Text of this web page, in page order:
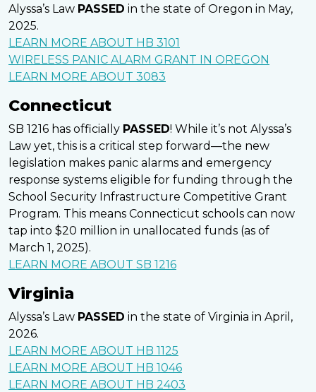
Alyssa’s Law PASSED in the state of Oregon in May,
2025.
LEARN MORE ABOUT HB 3101
WIRELESS PANIC ALARM GRANT IN OREGON
LEARN MORE ABOUT 3083
Connecticut
SB 1216 has officially PASSED! While it’s not Alyssa’s
Law yet, this is a critical step forward—the new
legislation makes panic alarms and emergency
response systems eligible for funding through the
School Security Infrastructure Competitive Grant
Program. This means Connecticut schools can now
tap into $20 million in unallocated funds (as of
March 1, 2025).
LEARN MORE ABOUT SB 1216
Virginia
Alyssa’s Law PASSED in the state of Virginia in April,
2026.
LEARN MORE ABOUT HB 1125
LEARN MORE ABOUT HB 1046
LEARN MORE ABOUT HB 2403